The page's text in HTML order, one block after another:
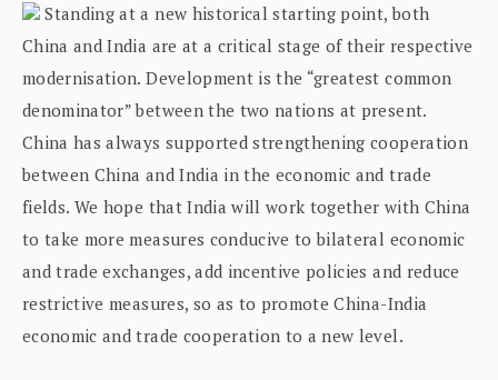
Standing at a new historical starting point, both
China and India are at a critical stage of their respective
modernisation. Development is the “greatest common
denominator” between the two nations at present.
China has always supported strengthening cooperation
between China and India in the economic and trade
fields. We hope that India will work together with China
to take more measures conducive to bilateral economic
and trade exchanges, add incentive policies and reduce
restrictive measures, so as to promote China-India
economic and trade cooperation to a new level.